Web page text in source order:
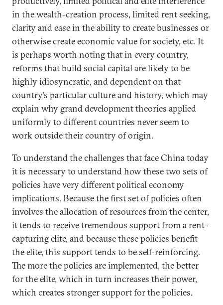
in the wealth-creation process, limited rent seeking,
clarity and ease in the ability to create businesses or
otherwise create economic value for society, etc. It
is perhaps worth noting that in every country,
reforms that build social capital are likely to be
highly idiosyncratic, and dependent on that
country’s particular culture and history, which may
explain why grand development theories applied
uniformly to different countries never seem to
work outside their country of origin.
To understand the challenges that face China today
it is necessary to understand how these two sets of
policies have very different political economy
implications. Because the first set of policies often
involves the allocation of resources from the center,
it tends to receive tremendous support from a rent-
capturing elite, and because these policies benefit
the elite, this support tends to be self-reinforcing.
The more the policies are implemented, the better
for the elite, which in turn increases their power,
which creates stronger support for the policies.